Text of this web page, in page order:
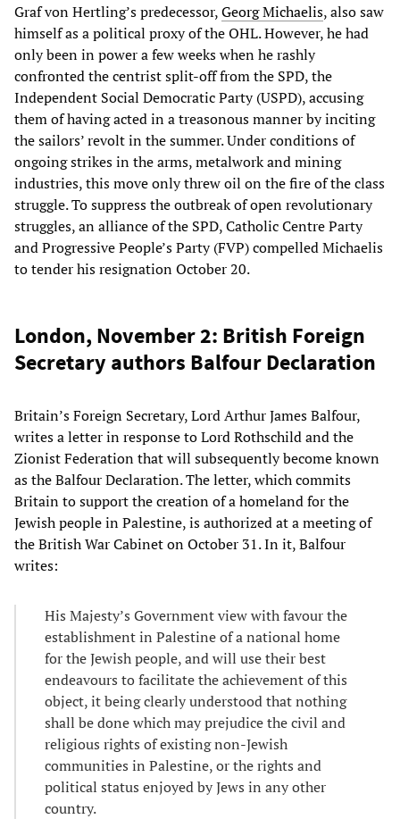
Graf von Hertling’s predecessor,Georg Michaelis, also saw
himself as a political proxy of the OHL. However, he had
only been in power a few weeks when he rashly
confronted the centrist split-off from the SPD, the
Independent Social Democratic Party (USPD), accusing
them of having acted in a treasonous manner by inciting
the sailors’ revolt in the summer. Under conditions of
ongoing strikes in the arms, metalwork and mining
industries, this move only threw oil on the fire of the class
struggle. To suppress the outbreak of open revolutionary
struggles, an alliance of the SPD, Catholic Centre Party
and Progressive People’s Party (FVP) compelled Michaelis
to tender his resignation October 20.
London, November 2: British Foreign
Secretary authors Balfour Declaration
Britain’s Foreign Secretary, Lord Arthur James Balfour,
writes a letter in response to Lord Rothschild and the
Zionist Federation that will subsequently become known
as the Balfour Declaration. The letter, which commits
Britain to support the creation of a homeland for the
Jewish people in Palestine, is authorized at a meeting of
the British War Cabinet on October 31. In it, Balfour
writes:
His Majesty’s Government view with favour the
establishment in Palestine of a national home
for the Jewish people, and will use their best
endeavours to facilitate the achievement of this
object, it being clearly understood that nothing
shall be done which may prejudice the civil and
religious rights of existing non-Jewish
communities in Palestine, or the rights and
political status enjoyed by Jews in any other
country.